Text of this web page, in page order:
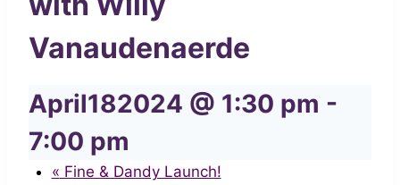
Vanaudenaerde
April182024 @ 1:30 pm -
7:00 pm
« Fine & Dandy Launch!